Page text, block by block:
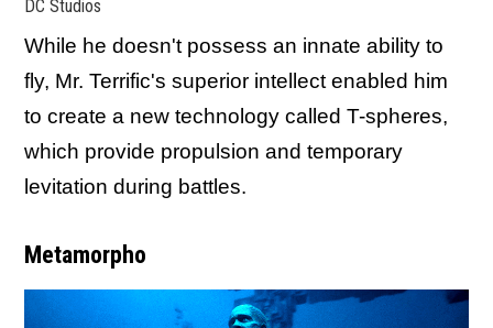
DC Studios
While he doesn't possess an innate ability to
fly, Mr. Terrific's superior intellect enabled him
to create a new technology called T-spheres,
which provide propulsion and temporary
levitation during battles.
Metamorpho